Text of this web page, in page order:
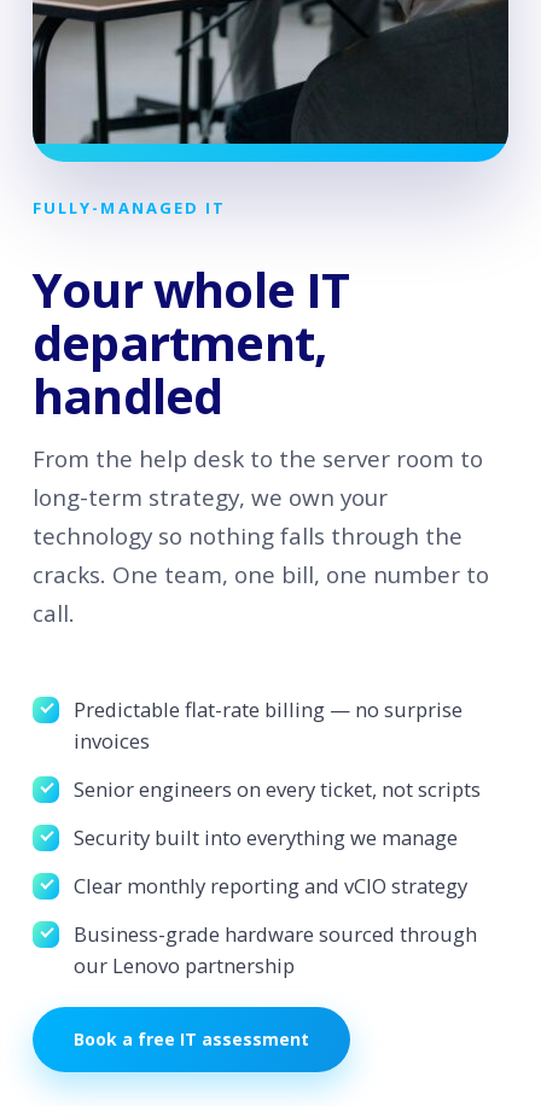
FULLY-MANAGED IT
Your whole IT
department,
handled
From the help desk to the server room to
long-term strategy, we own your
technology so nothing falls through the
cracks. One team, one bill, one number to
call.
Predictable flat-rate billing — no surprise
invoices
Senior engineers on every ticket, not scripts
Security built into everything we manage
Clear monthly reporting and vCIO strategy
Business-grade hardware sourced through
our Lenovo partnership
Book a free IT assessment